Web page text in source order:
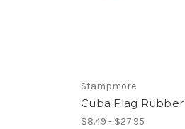
Stampmore
Cuba Flag
$8.49 - $27.95